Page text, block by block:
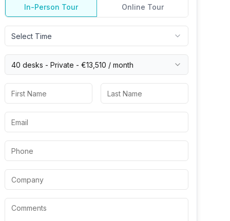
In-Person Tour Online Tour
Select Time
40 desks - Private - €13,510 / month